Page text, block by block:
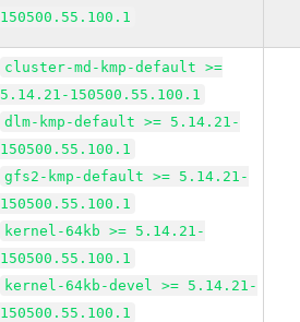
150500.55.100.1
cluster-md-kmp-default >=
5.14.21-150500.55.100.1
dlm-kmp-default >= 5.14.21-
150500.55.100.1
gfs2-kmp-default >= 5.14.21-
150500.55.100.1
kernel-64kb >= 5.14.21-
150500.55.100.1
kernel-64kb-devel >= 5.14.21-
150500.55.100.1